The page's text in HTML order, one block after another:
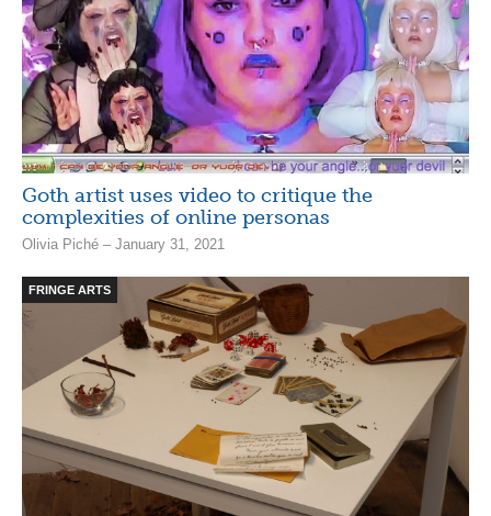
Goth artist uses video to critique the
complexities of online personas
Olivia Piché – January 31, 2021
FRINGE ARTS